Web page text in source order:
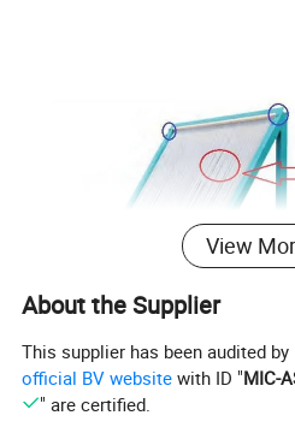
View
About the Supplier
This supplier has been audited
official BV website with ID "MIC-
" are certified.